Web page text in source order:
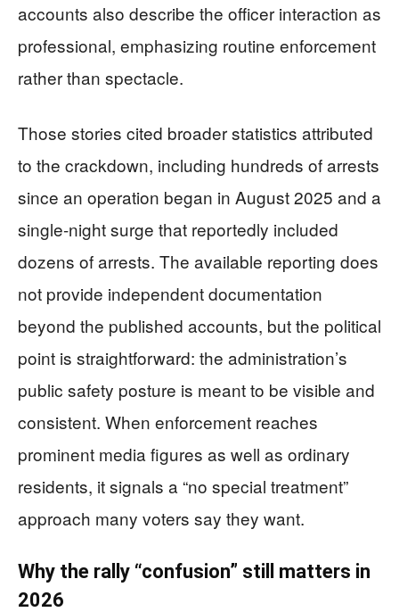
accounts also describe the officer interaction as
professional, emphasizing routine enforcement
rather than spectacle.
Those stories cited broader statistics attributed
to the crackdown, including hundreds of arrests
since an operation began in August 2025 and a
single-night surge that reportedly included
dozens of arrests. The available reporting does
not provide independent documentation
beyond the published accounts, but the political
point is straightforward: the administration’s
public safety posture is meant to be visible and
consistent. When enforcement reaches
prominent media figures as well as ordinary
residents, it signals a “no special treatment”
approach many voters say they want.
Why the rally “confusion” still matters in
2026